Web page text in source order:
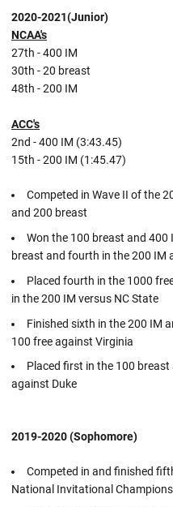
2020-2021(Junior)
NCAA's
27th - 400 IM
30th - 20 breast
48th - 200 IM
ACC's
2nd - 400 IM (3:43.45)
15th - 200 IM (1:45.47)
Competed in Wave II of the
and 200 breast
Won the 100 breast and 400
breast and fourth in the 200 IM
Placed fourth in the 1000
in the 200 IM versus NC State
Finished sixth in the 200 IM
100 free against Virginia
Placed first in the 100
against Duke
2019-2020 (Sophomore)
Competed in and finished
National Invitational